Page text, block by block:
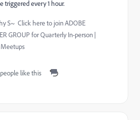
triggered every 1 hour.
S~ Click here to join ADOBE
GROUP for Quarterly In-person |
like this